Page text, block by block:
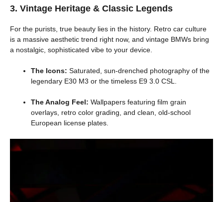
3. Vintage Heritage & Classic Legends
For the purists, true beauty lies in the history. Retro car culture
is a massive aesthetic trend right now, and vintage BMWs bring
a nostalgic, sophisticated vibe to your device.
The Icons: Saturated, sun-drenched photography of the
legendary E30 M3 or the timeless E9 3.0 CSL.
The Analog Feel: Wallpapers featuring film grain
overlays, retro color grading, and clean, old-school
European license plates.